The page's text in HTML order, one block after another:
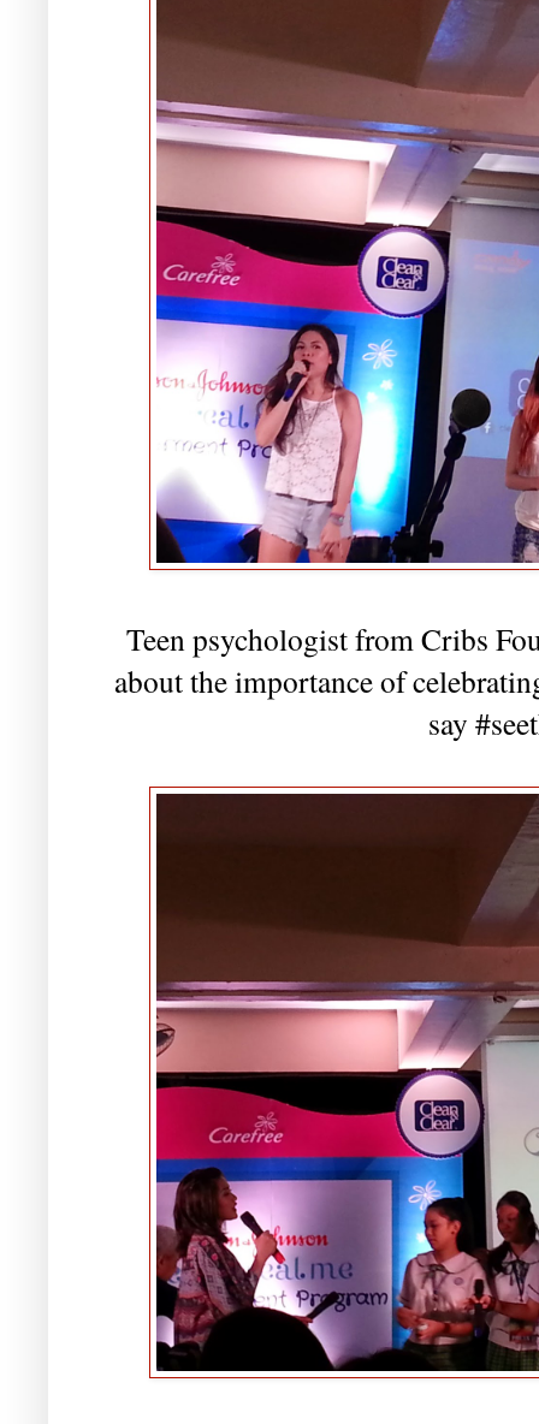
Teen psychologist from Cribs
about the importance of
say